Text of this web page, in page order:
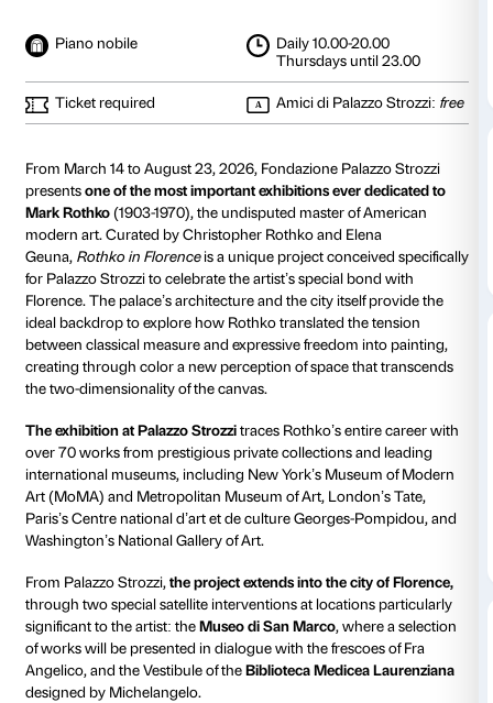
Rothko in Florence
from 14 March 2026
to 23 August 2026
Details Photo gallery Special sections
Piano nobile
Ticket required Amici di
presentsone of the most important exhibitions ever
Mark Rothko(1903-1970), the undisputed master of
modern art. Curated by Christopher Rothko and
Geuna,Rothko in Florenceis a unique project